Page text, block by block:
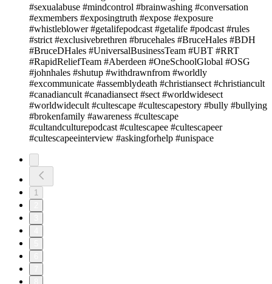
#sexualabuse #mindcontrol #brainwashing #conversation
#exmembers #exposingtruth #expose #exposure
#whistleblower #getalifepodcast #getalife #podcast #rules
#strict #exclusivebrethren #brucehales #BruceHales #BDH
#BruceDHales #UniversalBusinessTeam #UBT #RRT
#RapidReliefTeam #Aberdeen #OneSchoolGlobal #OSG
#johnhales #shutup #withdrawnfrom #worldly
#excommunicate #assemblydeath #christiansect #christiancult
#canadiancult #canadiansect #sect #worldwidesect
#worldwidecult #cultescape #cultescapestory #bully #bullying
#brokenfamily #awareness #cultescape
#cultandculturepodcast #cultescapee #cultescapeer
#cultescapeeinterview #askingforhelp #unispace
1